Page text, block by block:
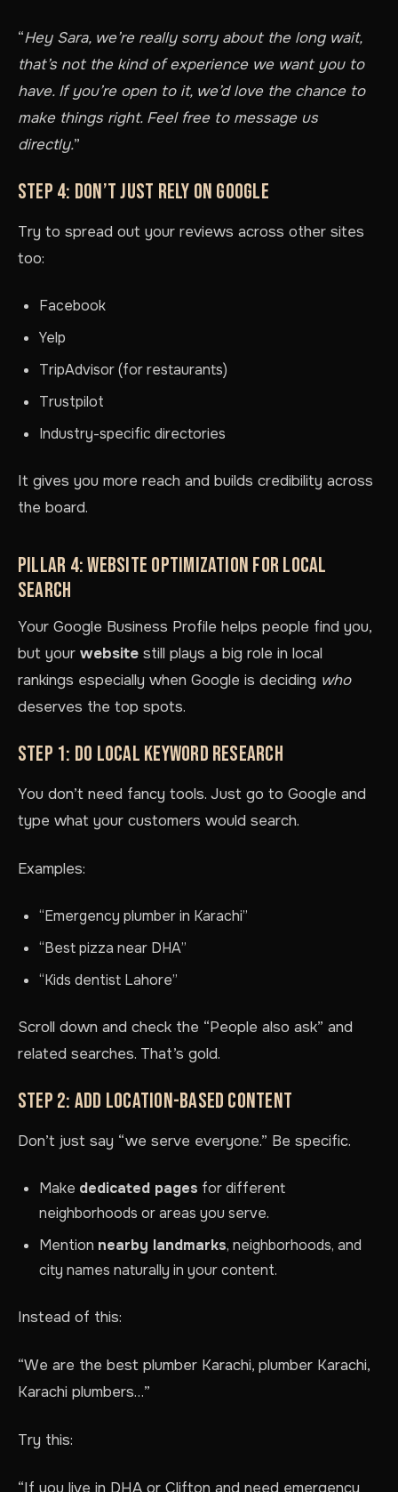
“Hey Sara, we’re really sorry about the long wait,
that’s not the kind of experience we want you to
have. If you’re open to it, we’d love the chance to
make things right. Feel free to message us
directly.”
STEP 4: DON’T JUST RELY ON GOOGLE
Try to spread out your reviews across other sites
too:
Facebook
Yelp
TripAdvisor (for restaurants)
Trustpilot
Industry-specific directories
It gives you more reach and builds credibility across
the board.
PILLAR 4: WEBSITE OPTIMIZATION FOR LOCAL
SEARCH
Your Google Business Profile helps people find you,
but your website still plays a big role in local
rankings especially when Google is deciding who
deserves the top spots.
STEP 1: DO LOCAL KEYWORD RESEARCH
You don’t need fancy tools. Just go to Google and
type what your customers would search.
Examples:
“Emergency plumber in Karachi”
“Best pizza near DHA”
“Kids dentist Lahore”
Scroll down and check the “People also ask” and
related searches. That’s gold.
STEP 2: ADD LOCATION-BASED CONTENT
Don’t just say “we serve everyone.” Be specific.
Make dedicated pages for different
neighborhoods or areas you serve.
Mention nearby landmarks, neighborhoods, and
city names naturally in your content.
Instead of this:
“We are the best plumber Karachi, plumber Karachi,
Karachi plumbers…”
Try this:
“If you live in DHA or Clifton and need emergency